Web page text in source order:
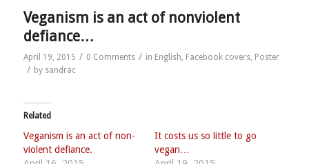
Veganism is an act of nonviolent
defiance…
April 19, 2015 / 0 Comments / in English, Facebook covers, Poster
/ by sandrac
Related
Veganism is an act of non-
violent defiance.
It costs us so little to go
vegan…